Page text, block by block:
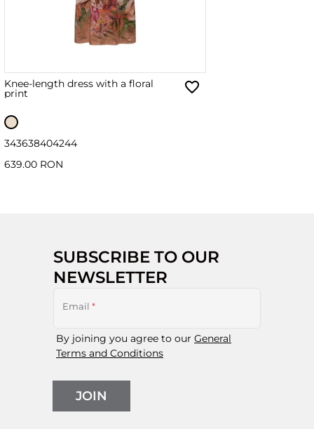
Knee-length dress with a floral
print
343638404244
639.00 RON
SUBSCRIBE TO OUR
NEWSLETTER
Email *
By joining you agree to our General
Terms and Conditions
JOIN